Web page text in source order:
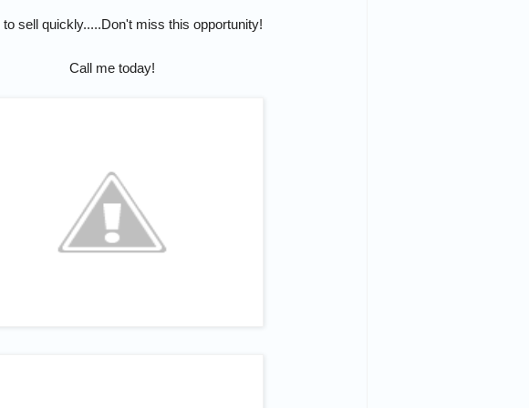
to sell quickly.....Don't miss this opportunity!
Call me today!